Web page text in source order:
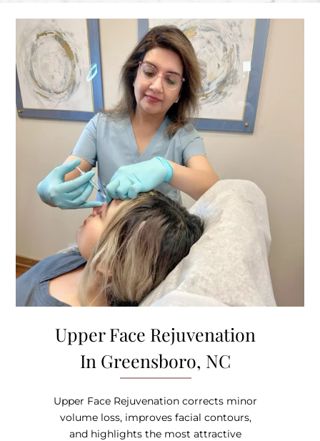
Upper Face Rejuvenation
In Greensboro, NC
Upper Face Rejuvenation corrects minor
volume loss, improves facial contours,
and highlights the most attractive